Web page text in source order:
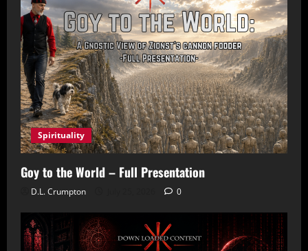
Spirituality
Goy to the World – Full Presentation
D.L. Crumpton 0